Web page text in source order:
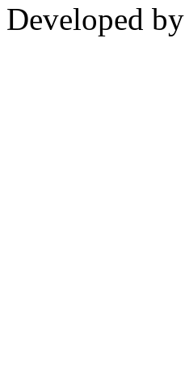
Developed by